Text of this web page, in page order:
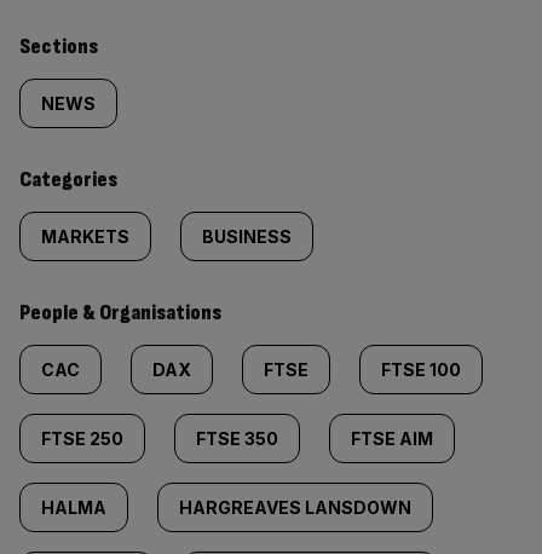
Similarly
tagged
content:
Sections
NEWS
Categories
MARKETS BUSINESS
People & Organisations
CAC DAX FTSE FTSE 100
FTSE 250 FTSE 350 FTSE AIM
HALMA HARGREAVES LANSDOWN